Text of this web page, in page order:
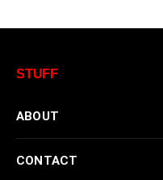
STUFF
ABOUT
CONTACT